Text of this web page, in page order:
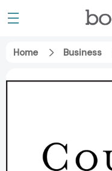
Home Business